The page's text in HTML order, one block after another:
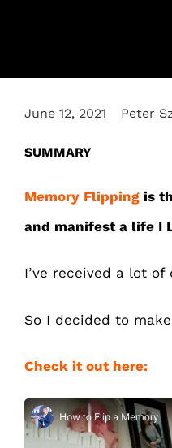
June 12, 2021 Peter
SUMMARY
Memory Flipping is
and manifest a life I
I’ve received a lot
So I decided to
Check it out here: